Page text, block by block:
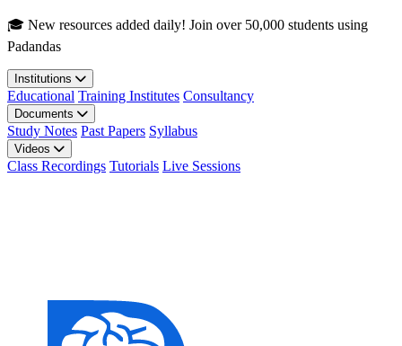
Skip to main content
🎓 New resources added daily! Join over 50,000 students using
Padandas
Institutions
Educational Training Institutes Consultancy
Documents
Study Notes Past Papers Syllabus
Videos
Class Recordings Tutorials Live Sessions